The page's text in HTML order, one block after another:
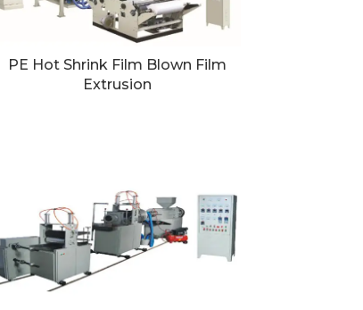
PE Hot Shrink Film Blown Film
Extrusion